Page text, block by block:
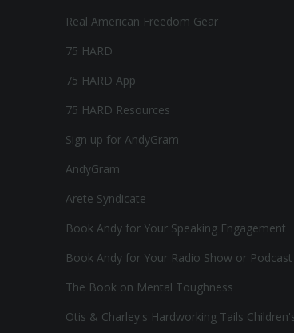
Real American Freedom Gear
75 HARD
75 HARD App
75 HARD Resources
Sign up for AndyGram
AndyGram
Arete Syndicate
Book Andy for Your Speaking Engagement
Book Andy for Your Radio Show or Podcast
The Book on Mental Toughness
Otis & Charley's Hardworking Tails